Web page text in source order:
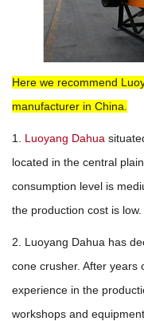
Here we recommend
manufacturer in China.
1. Luoyang Dahua
located in the central
consumption level is
the production cost is low.
2. Luoyang Dahua has
cone crusher. After years
experience in the
workshops and